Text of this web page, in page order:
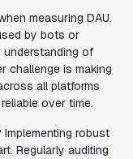
measuring DAU.
by bots or
of
challenge is making
all platforms
over time.
robust
Regularly auditing